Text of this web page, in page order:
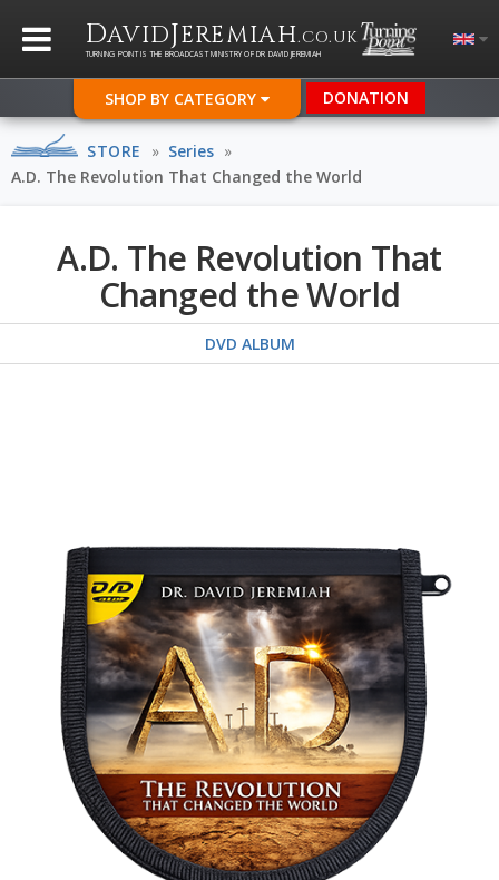
DAVIDJEREMIAH.CO.UK
TURNING POINT IS THE BROADCAST MINISTRY OF DR DAVID JEREMIAH
SHOP BY CATEGORY DONATION
STORE » Series »
A.D. The Revolution That Changed the World
A.D. The Revolution That
Changed the World
DVD ALBUM